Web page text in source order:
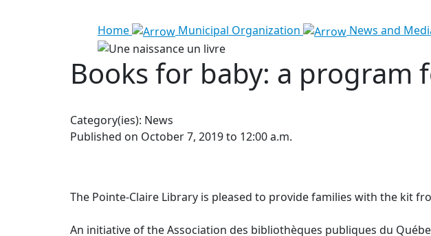
Home
Municipal Organization News and
Books for baby: a program
Category(ies): News
Published on October 7, 2019 to 12:00 a.m.
The Pointe-Claire Library is pleased to provide families with the kit
An initiative of the Association des bibliothèques publiques du